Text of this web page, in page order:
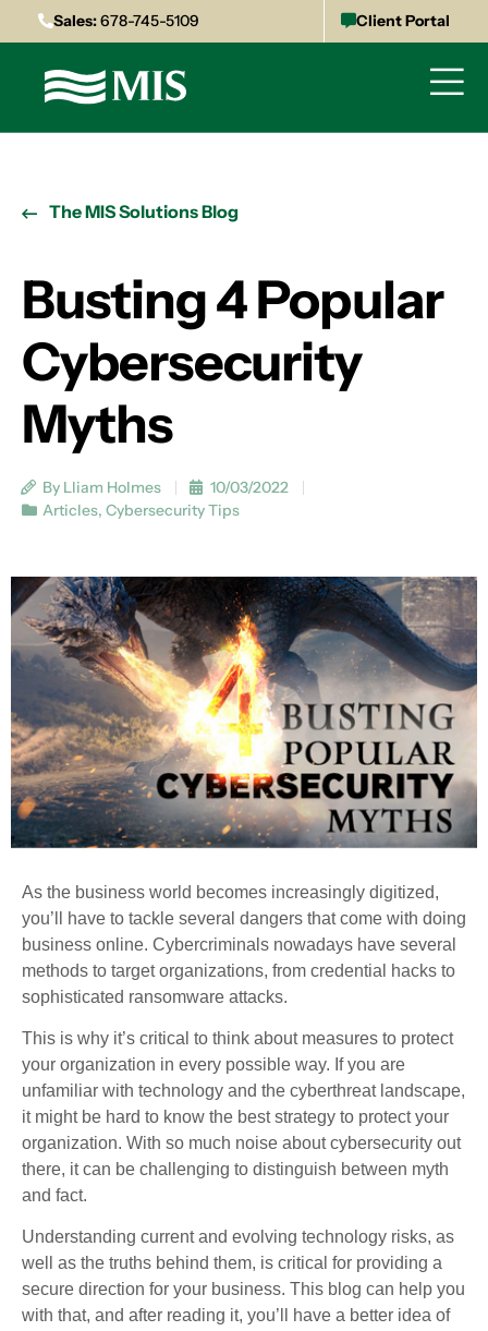
Sales:678-745-5109 Client Portal
The MIS Solutions Blog
Busting 4 Popular
Cybersecurity
Myths
By Lliam Holmes
10/03/2022
Articles, Cybersecurity Tips
As the business world becomes increasingly digitized,
you’ll have to tackle several dangers that come with doing
business online. Cybercriminals nowadays have several
methods to target organizations, from credential hacks to
sophisticated ransomware attacks.
This is why it’s critical to think about measures to protect
your organization in every possible way. If you are
unfamiliar with technology and the cyberthreat landscape,
it might be hard to know the best strategy to protect your
organization. With so much noise about cybersecurity out
there, it can be challenging to distinguish between myth
and fact.
Understanding current and evolving technology risks, as
well as the truths behind them, is critical for providing a
secure direction for your business. This blog can help you
with that, and after reading it, you’ll have a better idea of